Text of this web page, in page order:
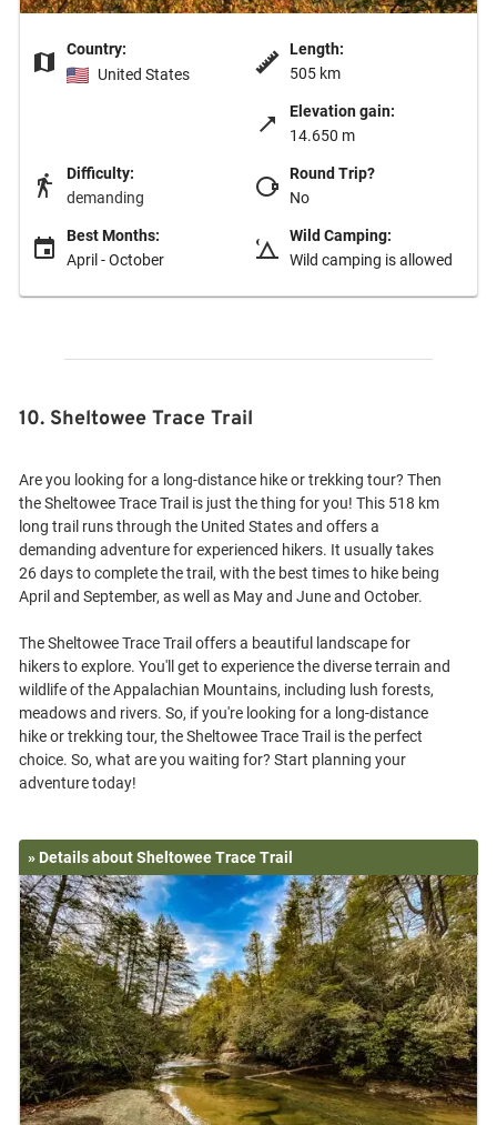
Country:
United States
Length:
505 km
Elevation gain:
14.650 m
Difficulty:
demanding
Round Trip?
No
Best Months:
April - October
Wild Camping:
Wild camping is allowed
10. Sheltowee Trace Trail
Are you looking for a long-distance hike or trekking tour? Then
the Sheltowee Trace Trail is just the thing for you! This 518 km
long trail runs through the United States and offers a
demanding adventure for experienced hikers. It usually takes
26 days to complete the trail, with the best times to hike being
April and September, as well as May and June and October.
The Sheltowee Trace Trail offers a beautiful landscape for
hikers to explore. You'll get to experience the diverse terrain and
wildlife of the Appalachian Mountains, including lush forests,
meadows and rivers. So, if you're looking for a long-distance
hike or trekking tour, the Sheltowee Trace Trail is the perfect
choice. So, what are you waiting for? Start planning your
» Details about Sheltowee Trace Trail